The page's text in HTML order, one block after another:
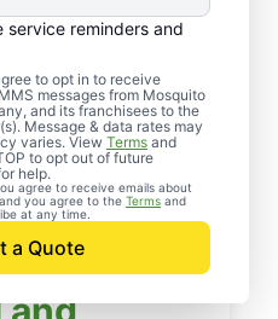
service reminders and
to opt in to receive
messages from Mosquito
and its franchisees to the
Message & data rates may
varies. View Terms and
to opt out of future
help.
agree to receive emails about
you agree to the Terms and
at any time.
a Quote